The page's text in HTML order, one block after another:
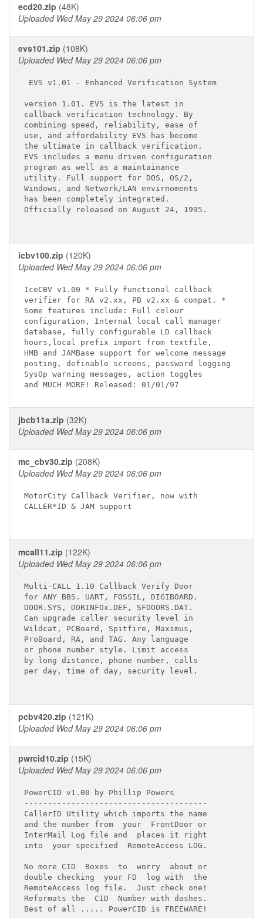
ecd20.zip (48K)
Uploaded Wed May 29 2024 06:06 pm
evs101.zip (108K)
Uploaded Wed May 29 2024 06:06 pm
EVS v1.01 - Enhanced Verification System
version 1.01. EVS is the latest in
callback verification technology. By
combining speed, reliability, ease of
use, and affordability EVS has become
the ultimate in callback verification.
EVS includes a menu driven configuration
program as well as a maintainance
utility. Full support for DOS, OS/2,
Windows, and Network/LAN envirnoments
has been completely integrated.
Officially released on August 24, 1995.
icbv100.zip (120K)
Uploaded Wed May 29 2024 06:06 pm
IceCBV v1.00 * Fully functional callback
verifier for RA v2.xx, PB v2.xx & compat. *
Some features include: Full colour
configuration, Internal local call manager
database, fully configurable LD callback
hours,local prefix import from textfile,
HMB and JAMBase support for welcome message
posting, definable screens, password logging
SysOp warning messages, action toggles
jbcb11a.zip (32K)
Uploaded Wed May 29 2024 06:06 pm
mc_cbv30.zip (208K)
Uploaded Wed May 29 2024 06:06 pm
MotorCity Callback Verifier, now with
CALLER*ID & JAM support
mcall11.zip (122K)
Uploaded Wed May 29 2024 06:06 pm
Multi-CALL 1.10 Callback Verify Door
for ANY BBS. UART, FOSSIL, DIGIBOARD.
DOOR.SYS, DORINFOx.DEF, SFDOORS.DAT.
Can upgrade caller security level in
Wildcat, PCBoard, Spitfire, Maximus,
ProBoard, RA, and TAG. Any language
or phone number style. Limit access
by long distance, phone number, calls
per day, time of day, security level.
pcbv420.zip (121K)
Uploaded Wed May 29 2024 06:06 pm
pwrcid10.zip (15K)
Uploaded Wed May 29 2024 06:06 pm
PowerCID v1.00 by Phillip Powers
---------------------------------------
CallerID Utility which imports the name
and the number from  your  FrontDoor or
InterMail Log file and  places it right
into  your specified  RemoteAccess LOG.
No more CID  Boxes  to  worry  about or
double checking  your FD  log with  the
RemoteAccess log file.  Just check one!
Reformats the  CID  Number with dashes.
Best of all ..... PowerCID is FREEWARE!